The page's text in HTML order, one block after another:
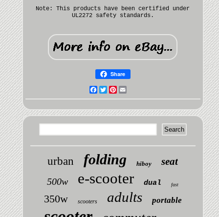
Note: This products have been certified under
UL2272 safety standards.
Share
Facebook
TwitterPinterest
urban folding hiboy seat
500w e-scooter dual fast
350w scooters adults portable